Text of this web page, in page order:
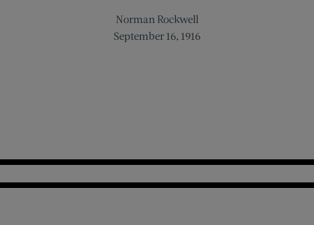
Norman Rockwell
September 16, 1916